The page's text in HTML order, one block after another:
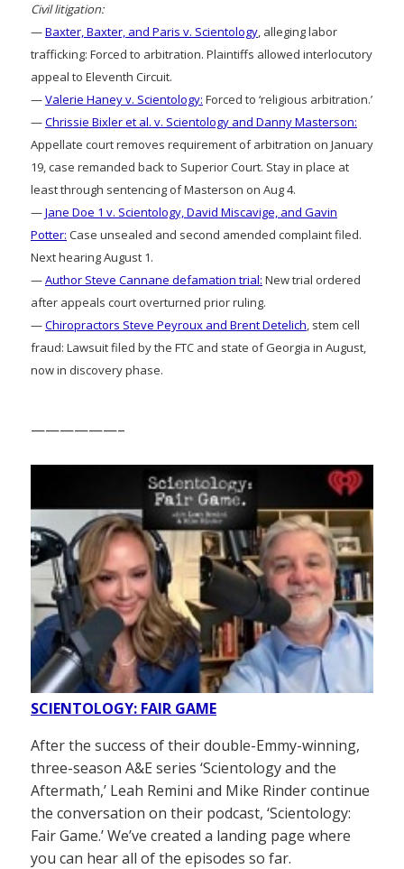
Civil litigation:
—Baxter, Baxter, and Paris v. Scientology, alleging labor
trafficking: Forced to arbitration. Plaintiffs allowed interlocutory
appeal to Eleventh Circuit.
—Valerie Haney v. Scientology: Forced to ‘religious arbitration.’
—Chrissie Bixler et al. v. Scientology and Danny Masterson:
Appellate court removes requirement of arbitration on January
19, case remanded back to Superior Court. Stay in place at
least through sentencing of Masterson on Aug 4.
—Jane Doe 1 v. Scientology, David Miscavige, and Gavin
Potter: Case unsealed and second amended complaint filed.
Next hearing August 1.
—Author Steve Cannane defamation trial: New trial ordered
after appeals court overturned prior ruling.
—Chiropractors Steve Peyroux and Brent Detelich, stem cell
fraud: Lawsuit filed by the FTC and state of Georgia in August,
now in discovery phase.
——————–
SCIENTOLOGY: FAIR GAME
After the success of their double-Emmy-winning,
three-season A&E series ‘Scientology and the
Aftermath,’ Leah Remini and Mike Rinder continue
the conversation on their podcast, ‘Scientology:
Fair Game.’ We’ve created a landing page where
you can hear all of the episodes so far.